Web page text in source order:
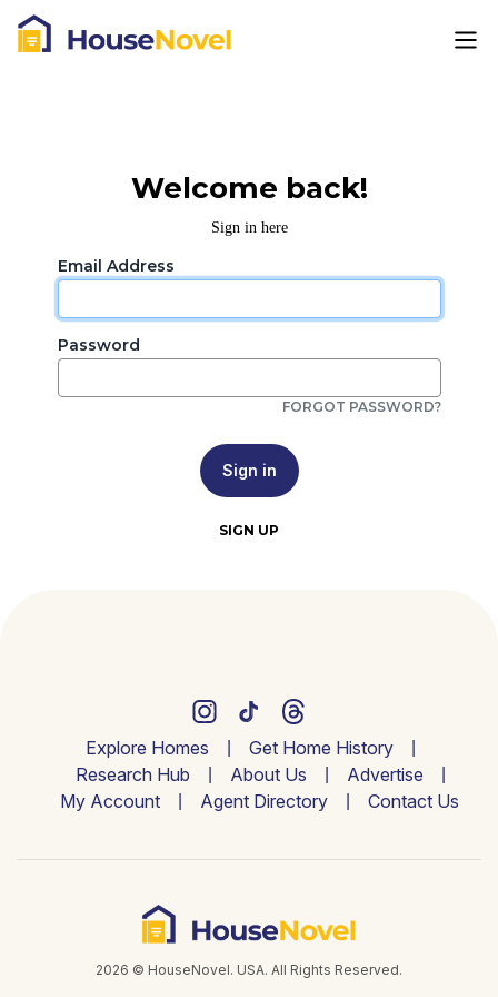
Welcome back!
Sign in here
Email Address
Password
FORGOT PASSWORD?
Sign in
SIGN UP
Explore Homes
Get Home History
Research Hub
About Us
Advertise
My Account
Agent Directory Contact Us
2026 © HouseNovel. USA. All Rights Reserved.